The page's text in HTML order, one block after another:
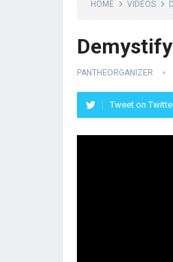
HOME VIDEOS
PANTHEORGANIZER
Tweet on